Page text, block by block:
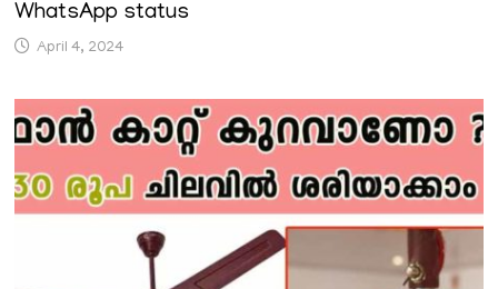
WhatsApp status
April 4, 2024